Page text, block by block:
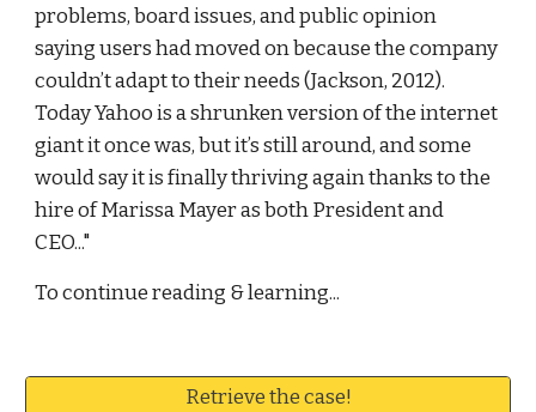
problems, board issues, and public opinion
saying users had moved on because the company
couldn’t adapt to their needs (Jackson, 2012).
Today Yahoo is a shrunken version of the internet
giant it once was, but it’s still around, and some
would say it is finally thriving again thanks to the
hire of Marissa Mayer as both President and
CEO..."
To continue reading & learning...
Retrieve the case!